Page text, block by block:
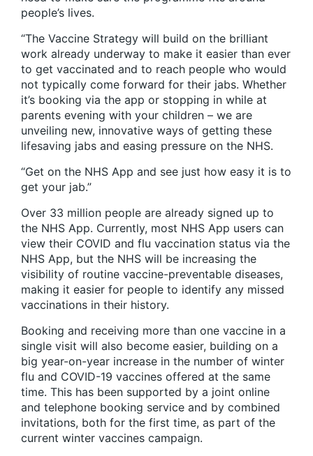
people’s lives.
“The Vaccine Strategy will build on the brilliant
work already underway to make it easier than ever
to get vaccinated and to reach people who would
not typically come forward for their jabs. Whether
it’s booking via the app or stopping in while at
parents evening with your children – we are
unveiling new, innovative ways of getting these
lifesaving jabs and easing pressure on the NHS.
“Get on the NHS App and see just how easy it is to
get your jab.”
Over 33 million people are already signed up to
the NHS App. Currently, most NHS App users can
view their COVID and flu vaccination status via the
NHS App, but the NHS will be increasing the
visibility of routine vaccine-preventable diseases,
making it easier for people to identify any missed
vaccinations in their history.
Booking and receiving more than one vaccine in a
single visit will also become easier, building on a
big year-on-year increase in the number of winter
flu and COVID-19 vaccines offered at the same
time. This has been supported by a joint online
and telephone booking service and by combined
invitations, both for the first time, as part of the
current winter vaccines campaign.